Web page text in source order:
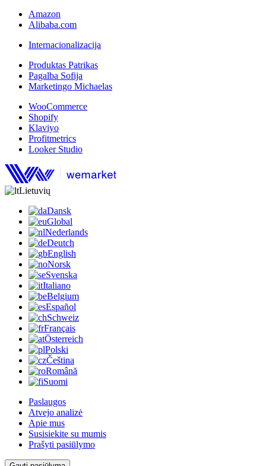
Amazon
Alibaba.com
Internacionalizacija
Produktas Patrikas
Pagalba Sofija
Marketingo Michaelas
WooCommerce
Shopify
Klaviyo
Profitmetrics
Looker Studio
Lietuvių
Dansk
Global
Nederlands
Deutch
English
Norsk
Svenska
Italiano
Belgium
Español
Schweiz
Français
Österreich
Polski
Čeština
Română
Suomi
Paslaugos
Atvejo analizė
Apie mus
Susisiekite su mumis
Prašyti pasiūlymo